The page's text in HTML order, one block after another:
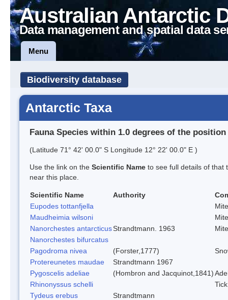
Australian Antarctic
Data management and spatial data
Menu
Biodiversity database
Antarctic Taxa
Fauna Species within 1.0 degrees of the position
(Latitude 71° 42' 00.0" S Longitude 12° 22' 00.0" E )
Use the link on the Scientific Name to see full details of that
near this place.
Scientific Name Authority
Eupodes tottanfjella
Mite
Maudheimia wilsoni
Mite
Nanorchestes antarcticusStrandtmann. 1963
Mite
Nanorchestes bifurcatus
Pagodroma nivea
(Forster,1777)
Protereunetes maudae
Strandtmann 1967
Pygoscelis adeliae
(Hombron and Jacquinot,1841)
Rhinonyssus schelli
Tick
Tydeus erebus
Strandtmann